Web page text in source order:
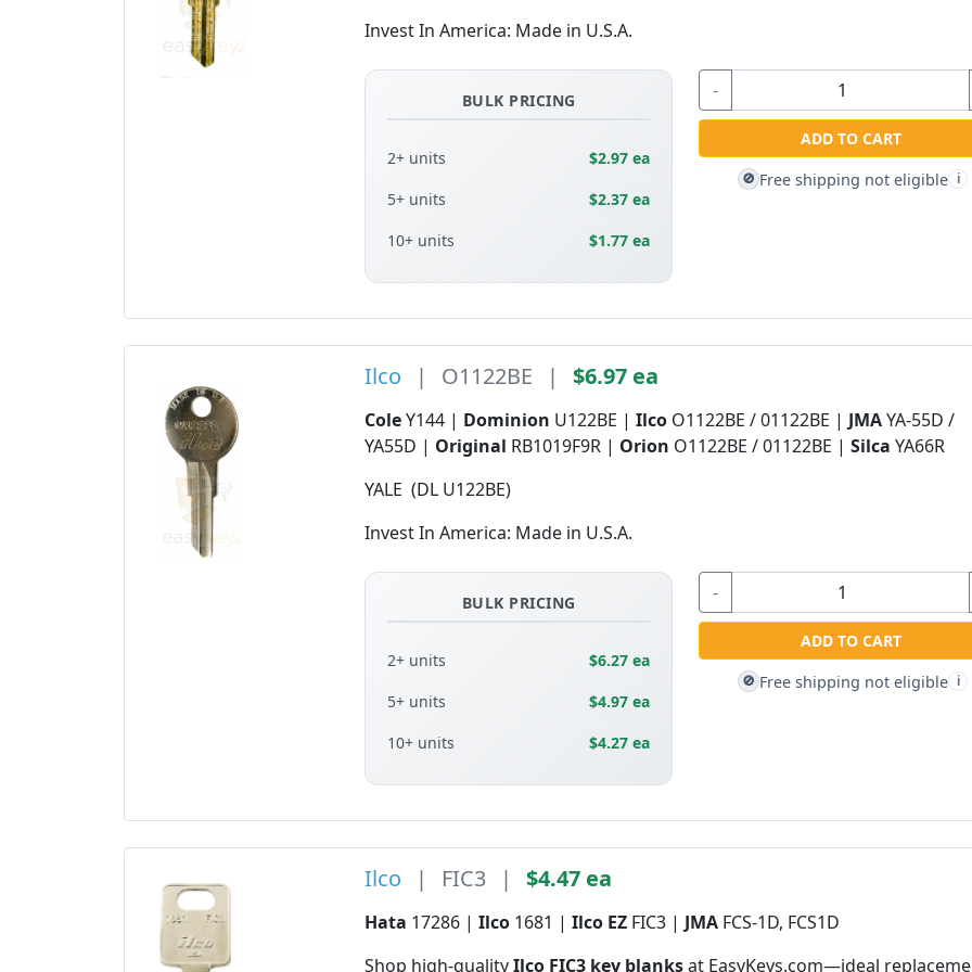
Invest In America: Made in U.S.A.
BULK PRICING
2+ units
$2.97 ea
5+ units
$2.37 ea
10+ units
$1.77 ea
-
ADD TO CART
🚫 Free shipping not eligible i
Ilco | O1122BE | $6.97 ea
ColeY144 | Dominion U122BE |Ilco O1122BE / 01122BE | JMAYA-55D /
YA55D | Original RB1019F9R | Orion O1122BE / 01122BE |SilcaYA66R
YALE (DL U122BE)
Invest In America: Made in U.S.A.
BULK PRICING
2+ units
$6.27 ea
5+ units
$4.97 ea
10+ units
$4.27 ea
-
ADD TO CART
🚫 Free shipping not eligible i
Ilco | FIC3 | $4.47 ea
Hata 17286 |Ilco 1681 |Ilco EZ FIC3 | JMA FCS-1D, FCS1D
Shop high-qualityIlco FIC3 key blanksat EasyKeys.com—ideal